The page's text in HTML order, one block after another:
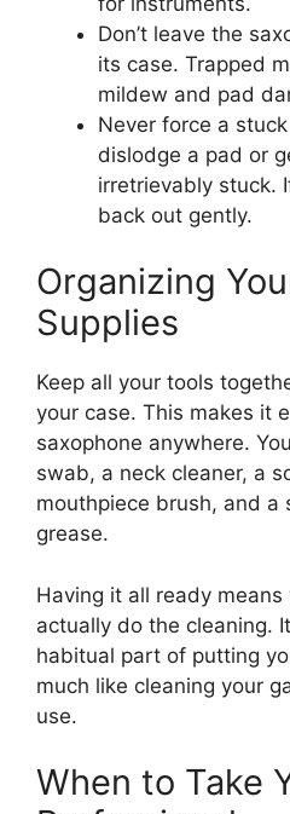
Don’t leave the
its case. Trapped
mildew and pad
Never force a
dislodge a pad or
irretrievably stuck.
back out gently.
Organizing
Supplies
Keep all your tools
your case. This makes it
saxophone anywhere.
swab, a neck cleaner, a
mouthpiece brush, and a
grease.
Having it all ready means
actually do the cleaning.
habitual part of putting
much like cleaning your
use.
When to Take